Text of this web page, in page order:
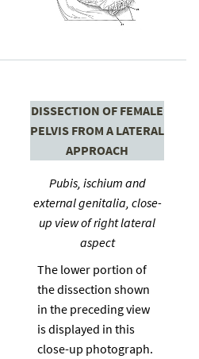
DISSECTION OF FEMALE
PELVIS FROM A LATERAL
APPROACH
Pubis, ischium and
external genitalia, close-
up view of right lateral
aspect
The lower portion of
the dissection shown
in the preceding view
is displayed in this
close-up photograph.